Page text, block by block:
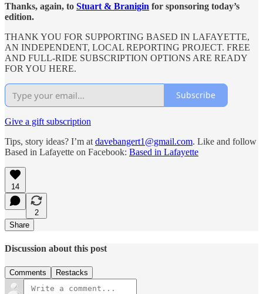
Thanks, again, to Stuart & Branigin for sponsoring today’s
edition.
THANK YOU FOR SUPPORTING BASED IN LAFAYETTE,
AN INDEPENDENT, LOCAL REPORTING PROJECT. FREE
AND FULL-RIDE SUBSCRIPTION OPTIONS ARE READY
FOR YOU HERE.
Subscribe
Give a gift subscription
Tips, story ideas? I’m at davebangert1@gmail.com. Like and follow
Based in Lafayette on Facebook: Based in Lafayette
14
2
Share
Discussion about this post
Comments Restacks